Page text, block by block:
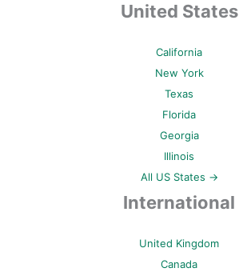
United States
California
New York
Texas
Florida
Georgia
Illinois
All US States →
International
United Kingdom
Canada